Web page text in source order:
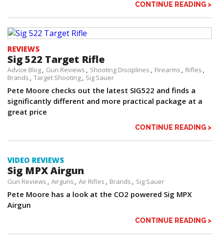
CONTINUE READING >
REVIEWS
Sig 522 Target Rifle
Advice Blog Gun Reviews Shooting Disciplines Firearms
Rifles
Brands
Target Shooting Sig Sauer
Pete Moore checks out the latest SIG522 and finds a
significantly different and more practical package at a
great price
CONTINUE READING >
VIDEO REVIEWS
Sig MPX Airgun
Gun Reviews Airguns Air Rifles Brands Sig Sauer
Pete Moore has a look at the CO2 powered Sig MPX
Airgun
CONTINUE READING >